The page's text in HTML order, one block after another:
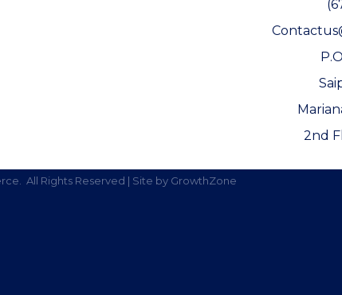
2nd
All Rights Reserved | Site by GrowthZone